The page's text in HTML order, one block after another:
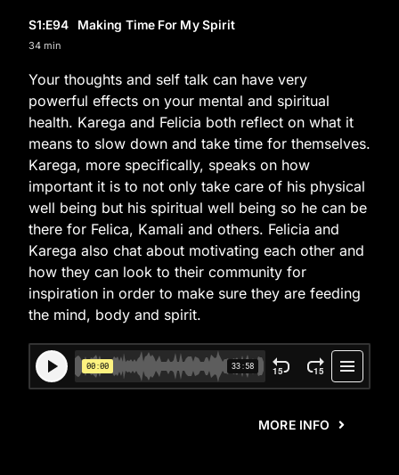
S1:E94 Making Time For My Spirit
34 min
Your thoughts and self talk can have very
powerful effects on your mental and spiritual
health. Karega and Felicia both reflect on what it
means to slow down and take time for themselves.
Karega, more specifically, speaks on how
important it is to not only take care of his physical
well being but his spiritual well being so he can be
there for Felica, Kamali and others. Felicia and
Karega also chat about motivating each other and
how they can look to their community for
inspiration in order to make sure they are feeding
the mind, body and spirit.
MORE INFO